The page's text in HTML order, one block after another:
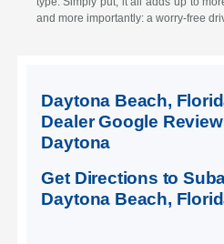
and more importantly: a worry-free
Daytona Beach,
Dealer Google
Daytona
Get Directions to
Daytona Beach,